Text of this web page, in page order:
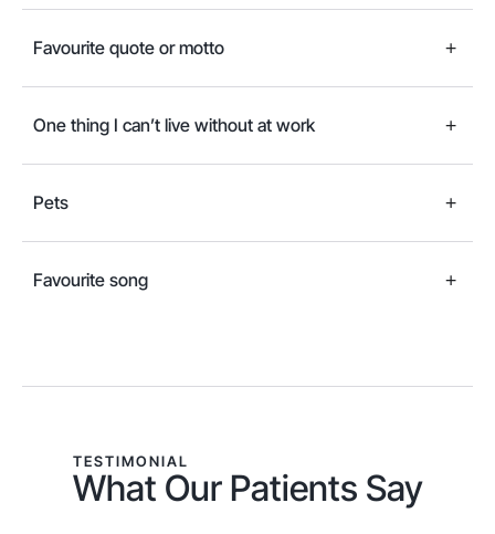
Favourite quote or motto
One thing I can’t live without at work
Pets
Favourite song
TESTIMONIAL
What Our Patients Say